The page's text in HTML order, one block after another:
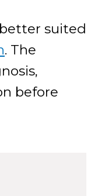
suited
. The
before